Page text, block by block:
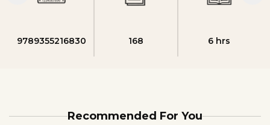
9789355216830 168 6 hrs
Recommended For You